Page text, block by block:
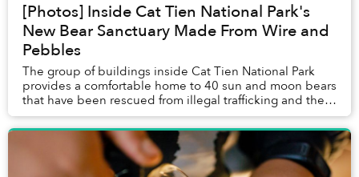
[Photos] Inside Cat Tien National Park's
New Bear Sanctuary Made From Wire and
Pebbles
The group of buildings inside Cat Tien National Park
provides a comfortable home to 40 sun and moon bears
that have been rescued from illegal trafficking and the
bear bile industry.